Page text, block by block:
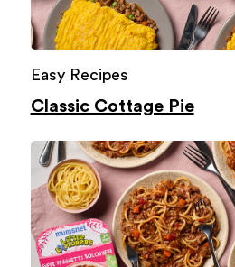
Easy Recipes
Classic Cottage Pie